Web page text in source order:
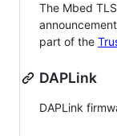
The Mbed
part of the
DAPLink
DAPLink